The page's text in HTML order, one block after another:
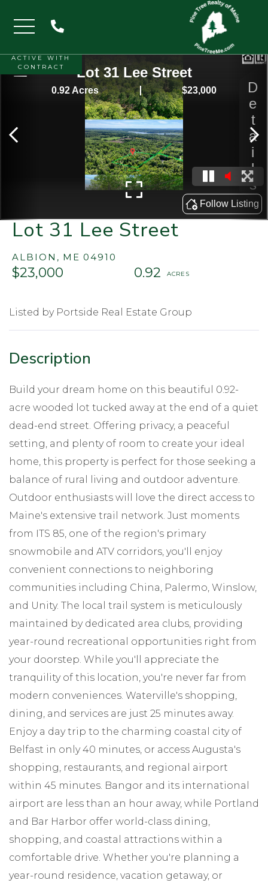
Menu
Lot 31 Lee Street
ALBION, ME 04910
$23,000 0.92
ACTIVE WITH
CONTRACT
Listed by Portside Real Estate Group
Build your dream home on this beautiful 0.92-
acre wooded lot tucked away at the end of a quiet
dead-end street. Offering privacy, a peaceful
setting, and plenty of room to create your ideal
home, this property is perfect for those seeking a
balance of rural living and outdoor adventure.
Outdoor enthusiasts will love the direct access to
Maine's extensive trail network. Just moments
from ITS 85, one of the region's primary
snowmobile and ATV corridors, you'll enjoy
convenient connections to neighboring
communities including China, Palermo, Winslow,
and Unity. The local trail system is meticulously
maintained by dedicated area clubs, providing
year-round recreational opportunities right from
your doorstep. While you'll appreciate the
tranquility of this location, you're never far from
modern conveniences. Waterville's shopping,
dining, and services are just 25 minutes away.
Enjoy a day trip to the charming coastal city of
Belfast in only 40 minutes, or access Augusta's
shopping, restaurants, and regional airport
within 45 minutes. Bangor and its international
airport are less than an hour away, while Portland
and Bar Harbor offer world-class dining,
shopping, and coastal attractions within a
comfortable drive. Whether you're planning a
year-round residence, vacation getaway, or